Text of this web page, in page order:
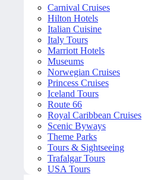
Carnival Cruises
Hilton Hotels
Italian Cuisine
Italy Tours
Marriott Hotels
Museums
Norwegian Cruises
Princess Cruises
Iceland Tours
Route 66
Royal Caribbean Cruises
Scenic Byways
Theme Parks
Tours & Sightseeing
Trafalgar Tours
USA Tours